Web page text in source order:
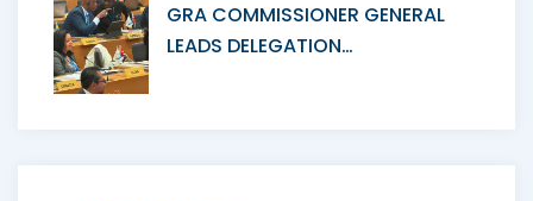
GRA COMMISSIONER GENERAL
LEADS DELEGATION…